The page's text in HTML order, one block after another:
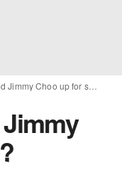
Are Versace and Jimmy Choo up for sale?